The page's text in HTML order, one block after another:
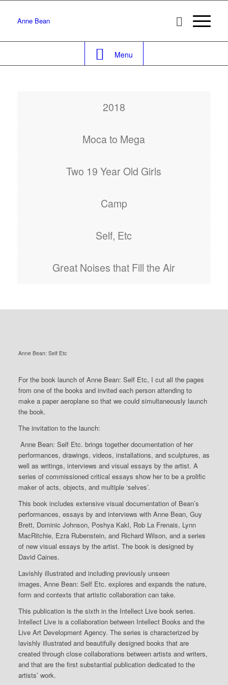
Anne Bean
Menu
2018
Moca to Mega
Two 19 Year Old Girls
Camp
Self, Etc
Great Noises that Fill the Air
Anne Bean: Self Etc
For the book launch of Anne Bean: Self Etc, I cut all the pages
from one of the books and invited each person attending to
make a paper aeroplane so that we could simultaneously launch
the book.
The invitation to the launch:
Anne Bean: Self Etc. brings together documentation of her
performances, drawings, videos, installations, and sculptures, as
well as writings, interviews and visual essays by the artist. A
series of commissioned critical essays show her to be a prolific
maker of acts, objects, and multiple ‘selves’.
This book includes extensive visual documentation of Bean’s
performances, essays by and interviews with Anne Bean, Guy
Brett, Dominic Johnson, Poshya Kakl, Rob La Frenais, Lynn
MacRitchie, Ezra Rubenstein, and Richard Wilson, and a series
of new visual essays by the artist. The book is designed by
David Caines.
Lavishly illustrated and including previously unseen
images, Anne Bean: Self Etc. explores and expands the nature,
form and contexts that artistic collaboration can take.
This publication is the sixth in the Intellect Live book series.
Intellect Live is a collaboration between Intellect Books and the
Live Art Development Agency. The series is characterized by
lavishly illustrated and beautifully designed books that are
created through close collaborations between artists and writers,
and that are the first substantial publication dedicated to the
artists’ work.